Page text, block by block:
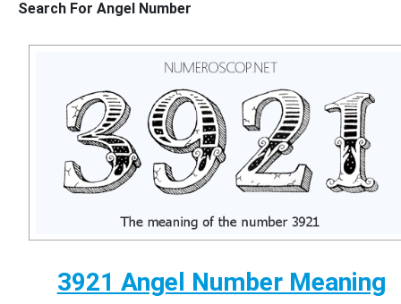
Search For Angel Number
3921 Angel Number Meaning